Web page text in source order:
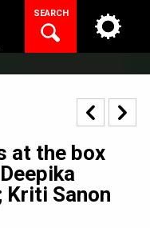
SEARCH
at the box
Kriti Sanon